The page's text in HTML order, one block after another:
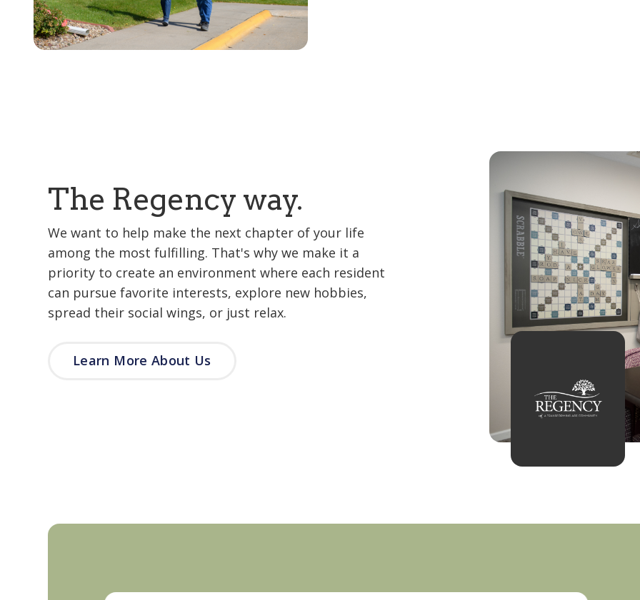
The Regency way.
We want to help make the next chapter of your life
among the most fulfilling. That's why we make it a
priority to create an environment where each resident
can pursue favorite interests, explore new hobbies,
spread their social wings, or just relax.
Learn More About Us